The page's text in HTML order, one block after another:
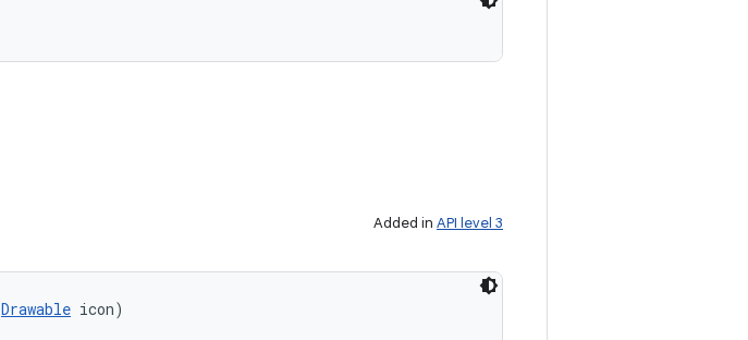
Added in API level 3
Drawable icon)